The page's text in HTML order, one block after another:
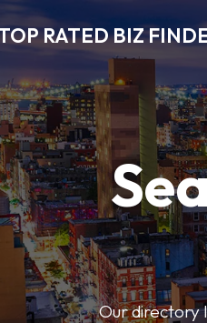
RATED BIZ
Our directory